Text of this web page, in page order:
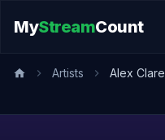
MyStreamCount
Artists Alex Clare